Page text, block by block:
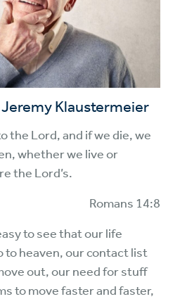
Jeremy Klaustermeier
the Lord, and if we die, we
whether we live or
the Lord’s.
Romans 14:8
to see that our life
to heaven, our contact list
out, our need for stuff
to move faster and faster,